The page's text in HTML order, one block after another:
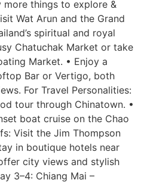
more things to explore &
Wat Arun and the Grand
spiritual and royal
Chatuchak Market or take
Market. • Enjoy a
Bar or Vertigo, both
For Travel Personalities:
tour through Chinatown. •
boat cruise on the Chao
Visit the Jim Thompson
in boutique hotels near
city views and stylish
3–4: Chiang Mai –